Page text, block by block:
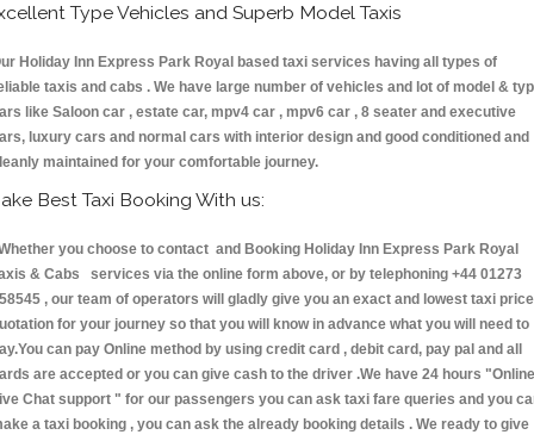
Type Vehicles and Superb Model Taxis
Holiday Inn Express Park Royal based taxi services having all types of
taxis and cabs . We have large number of vehicles and lot of model &
like Saloon car , estate car, mpv4 car , mpv6 car , 8 seater and executive
luxury cars and normal cars with interior design and good conditioned and
maintained for your comfortable journey.
Best Taxi Booking With us:
you choose to contact and Booking Holiday Inn Express Park Royal
& Cabs services via the online form above, or by telephoning +44 01273
, our team of operators will gladly give you an exact and lowest taxi price
for your journey so that you will know in advance what you will need to
can pay Online method by using credit card , debit card, pay pal and all
are accepted or you can give cash to the driver .We have 24 hours "Online
Chat support " for our passengers you can ask taxi fare queries and you
a taxi booking , you can ask the already booking details . We ready to give